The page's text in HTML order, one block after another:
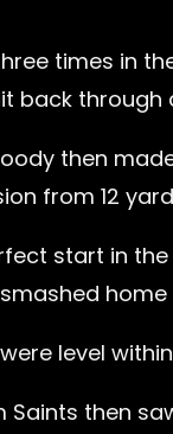
times in
back through
then
from 12
start in
level
Saints then